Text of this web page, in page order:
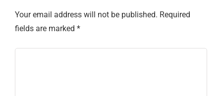
Your email address will not be published. Required
fields are marked *